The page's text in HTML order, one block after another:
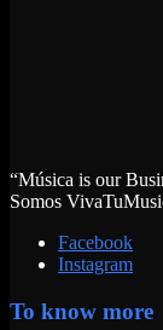
“Música is our
Somos
Facebook
Instagram
To know more